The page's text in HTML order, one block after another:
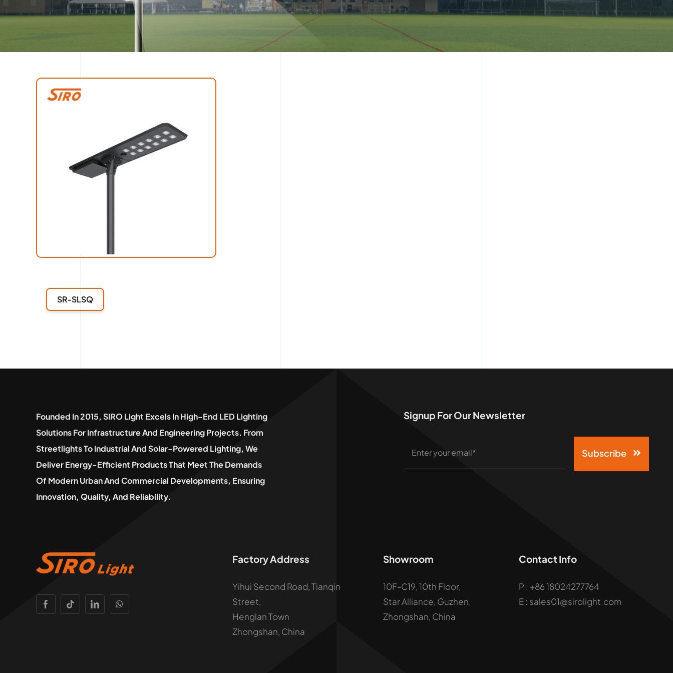
SR-SLSQ
Founded In 2015, SIRO Light Excels In High-End LED Lighting
Solutions For Infrastructure And Engineering Projects. From
Streetlights To Industrial And Solar-Powered Lighting, We
Deliver Energy-Efficient Products That Meet The Demands
Of Modern Urban And Commercial Developments, Ensuring
Innovation, Quality, And Reliability.
Signup For Our Newsletter
Subscribe
Factory Address
Yihui Second Road, Tianqin
Street,
Henglan Town
Zhongshan, China
Showroom
10F-C19, 10th Floor,
Star Alliance, Guzhen,
Zhongshan, China
Contact Info
P : +86 18024277764
E : sales01@sirolight.com